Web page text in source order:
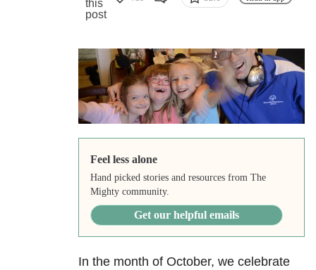
Feel less alone
Hand picked stories and resources from The
Mighty community.
Get our helpful emails
In the month of October, we celebrate